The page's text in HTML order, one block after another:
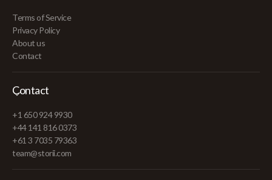
Terms of Service
Privacy Policy
About us
Contact
Contact
+1 650 924 9930
+44 141 816 0373
+61 3 7035 79363
team@storii.com